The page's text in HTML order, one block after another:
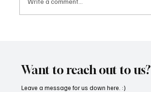
Want to reach out to us?
Leave a message for us down here. :)